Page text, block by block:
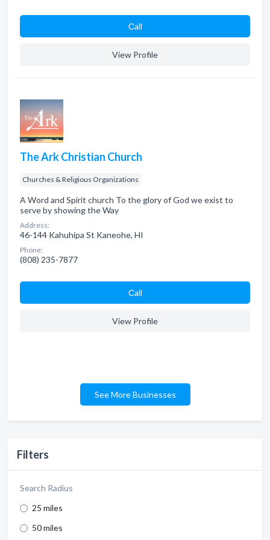
Filters
Search Radius
25 miles
50 miles
Сall
View Profile
The Ark Christian Church
Churches & Religious Organizations
A Word and Spirit church To the glory of God we exist to
serve by showing the Way
Address:
46-144 Kahuhipa St Kaneohe, HI
Phone:
(808) 235-7877
Сall
View Profile
See More Businesses